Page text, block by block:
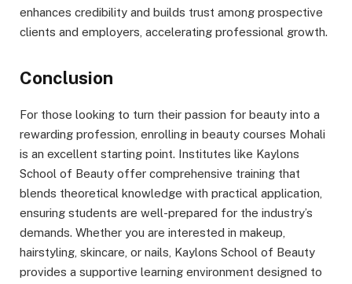
enhances credibility and builds trust among prospective
clients and employers, accelerating professional growth.
Conclusion
For those looking to turn their passion for beauty into a
rewarding profession, enrolling in beauty courses Mohali
is an excellent starting point. Institutes like Kaylons
School of Beauty offer comprehensive training that
blends theoretical knowledge with practical application,
ensuring students are well-prepared for the industry’s
demands. Whether you are interested in makeup,
hairstyling, skincare, or nails, Kaylons School of Beauty
provides a supportive learning environment designed to